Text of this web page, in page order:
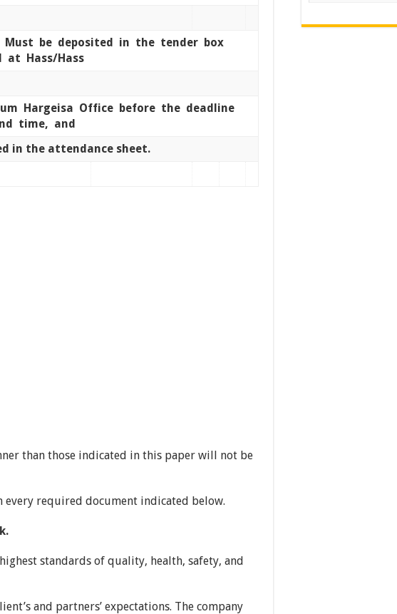
Must be deposited in the tender box
at Hass/Hass
Hargeisa Office before the deadline
time, and
in the attendance sheet.
than those indicated in this paper will not be
every required document indicated below.
standards of quality, health, safety, and
and partners’ expectations. The company